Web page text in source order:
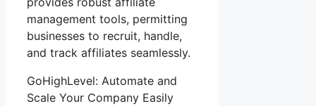
management tools, permitting
businesses to recruit, handle,
and track affiliates seamlessly.
GoHighLevel: Automate and
Scale Your Company Easily